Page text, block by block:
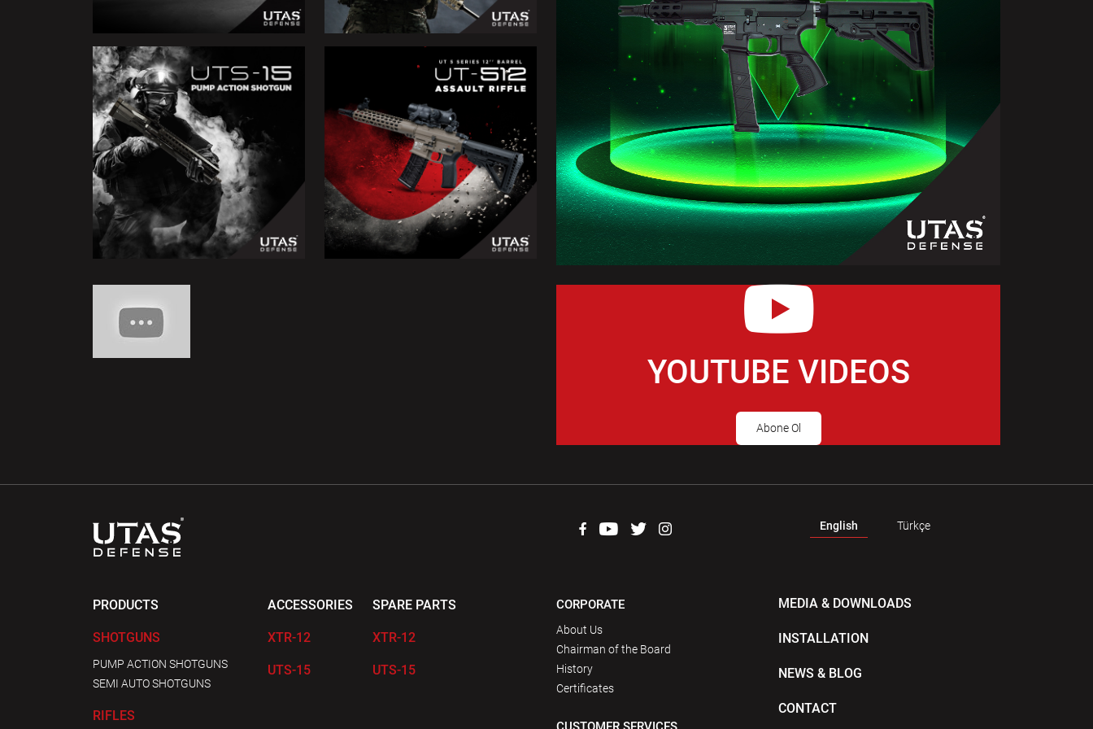
YOUTUBE VIDEOS
Abone Ol
English Türkçe
PRODUCTS
SHOTGUNS
PUMP ACTION SHOTGUNS
SEMI AUTO SHOTGUNS
RIFLES
ACCESSORIES
XTR-12
UTS-15
SPARE PARTS
XTR-12
UTS-15
CORPORATE
About Us
Chairman of the Board
History
Certificates
MEDIA & DOWNLOADS
INSTALLATION
NEWS & BLOG
CONTACT